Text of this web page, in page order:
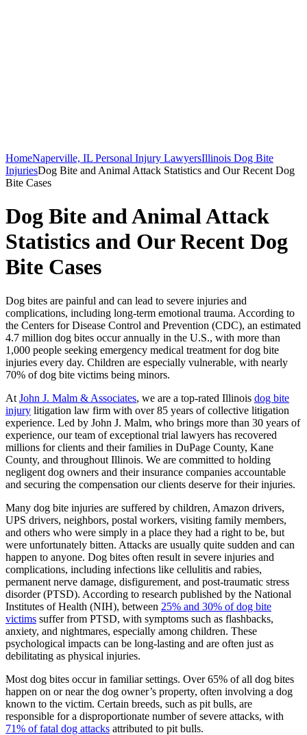
HomeNaperville, IL Personal Injury LawyersIllinois Dog Bite
InjuriesDog Bite and Animal Attack Statistics and Our Recent Dog
Bite Cases
Dog Bite and Animal Attack
Statistics and Our Recent Dog
Bite Cases
Dog bites are painful and can lead to severe injuries and
complications, including long-term emotional trauma. According to
the Centers for Disease Control and Prevention (CDC), an estimated
4.7 million dog bites occur annually in the U.S., with more than
1,000 people seeking emergency medical treatment for dog bite
injuries every day. Children are especially vulnerable, with nearly
70% of dog bite victims being minors.
At John J. Malm & Associates, we are a top-rated Illinois dog bite
injury litigation law firm with over 85 years of collective litigation
experience. Led by John J. Malm, who brings more than 30 years of
experience, our team of exceptional trial lawyers has recovered
millions for clients and their families in DuPage County, Kane
County, and throughout Illinois. We are committed to holding
negligent dog owners and their insurance companies accountable
and securing the compensation our clients deserve for their injuries.
Many dog bite injuries are suffered by children, Amazon drivers,
UPS drivers, neighbors, postal workers, visiting family members,
and others who were simply in a place they had a right to be, but
were unfortunately bitten. Attacks are usually quite sudden and can
happen to anyone. Dog bites often result in severe injuries and
complications, including infections like cellulitis and rabies,
permanent nerve damage, disfigurement, and post-traumatic stress
disorder (PTSD). According to research published by the National
Institutes of Health (NIH), between 25% and 30% of dog bite
victims suffer from PTSD, with symptoms such as flashbacks,
anxiety, and nightmares, especially among children. These
psychological impacts can be long-lasting and are often just as
debilitating as physical injuries.
Most dog bites occur in familiar settings. Over 65% of all dog bites
happen on or near the dog owner’s property, often involving a dog
known to the victim. Certain breeds, such as pit bulls, are
responsible for a disproportionate number of severe attacks, with
71% of fatal dog attacks attributed to pit bulls.